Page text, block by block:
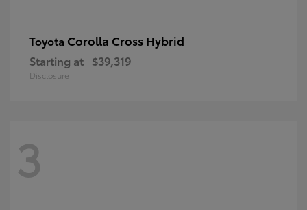
Toyota Corolla Cross Hybrid
Starting at $39,319
Disclosure
3